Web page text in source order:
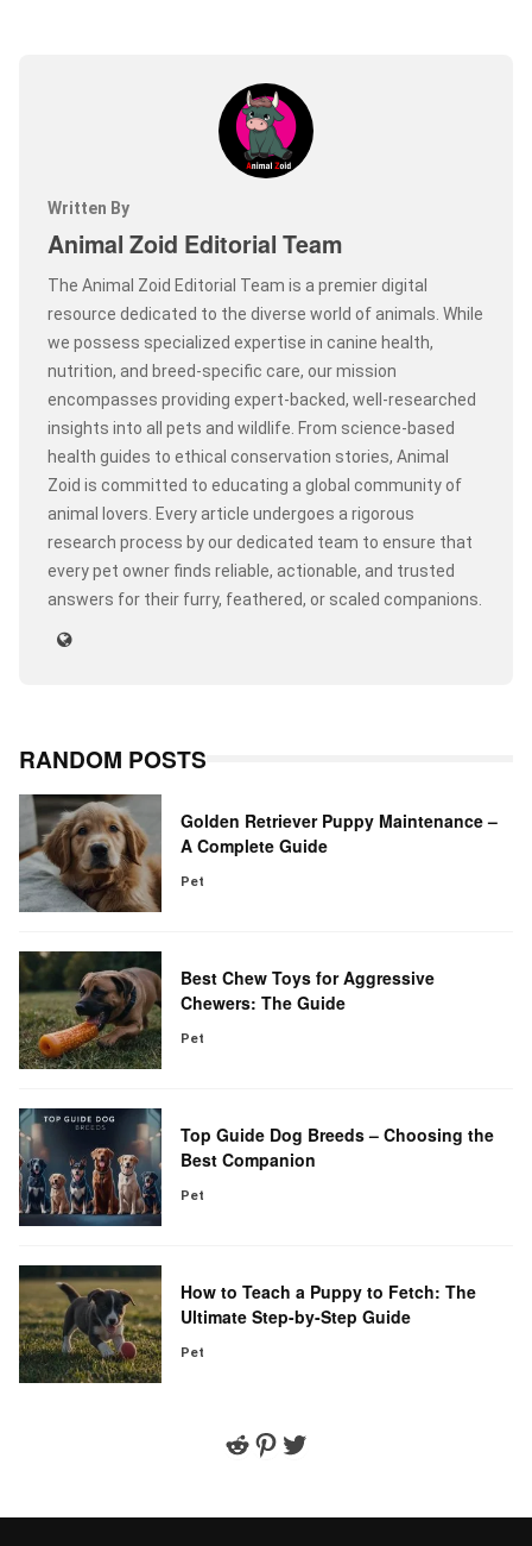
Written By
Animal Zoid Editorial Team
The Animal Zoid Editorial Team is a premier digital
resource dedicated to the diverse world of animals. While
we possess specialized expertise in canine health,
nutrition, and breed-specific care, our mission
encompasses providing expert-backed, well-researched
insights into all pets and wildlife. From science-based
health guides to ethical conservation stories, Animal
Zoid is committed to educating a global community of
animal lovers. Every article undergoes a rigorous
research process by our dedicated team to ensure that
every pet owner finds reliable, actionable, and trusted
answers for their furry, feathered, or scaled companions.
RANDOM POSTS
Golden Retriever Puppy Maintenance –
A Complete Guide
Pet
Best Chew Toys for Aggressive
Chewers: The Guide
Pet
Top Guide Dog Breeds – Choosing the
Best Companion
Pet
How to Teach a Puppy to Fetch: The
Ultimate Step-by-Step Guide
Pet
Reddit
Pinterest
Twitter